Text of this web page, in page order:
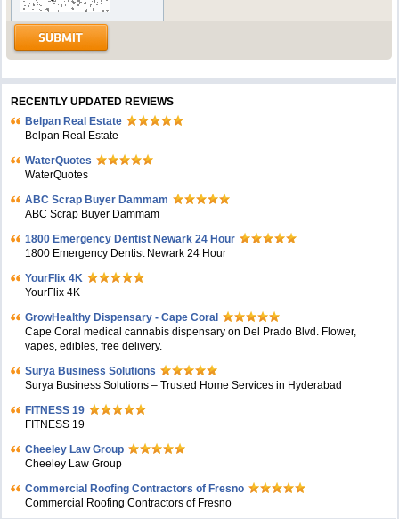
RECENTLY UPDATED REVIEWS
Belpan Real Estate
Belpan Real Estate
WaterQuotes
WaterQuotes
ABC Scrap Buyer Dammam
ABC Scrap Buyer Dammam
1800 Emergency Dentist Newark 24 Hour
1800 Emergency Dentist Newark 24 Hour
YourFlix 4K
YourFlix 4K
GrowHealthy Dispensary - Cape Coral
Cape Coral medical cannabis dispensary on Del Prado Blvd. Flower,
vapes, edibles, free delivery.
Surya Business Solutions
Surya Business Solutions – Trusted Home Services in Hyderabad
FITNESS 19
FITNESS 19
Cheeley Law Group
Cheeley Law Group
Commercial Roofing Contractors of Fresno
Commercial Roofing Contractors of Fresno